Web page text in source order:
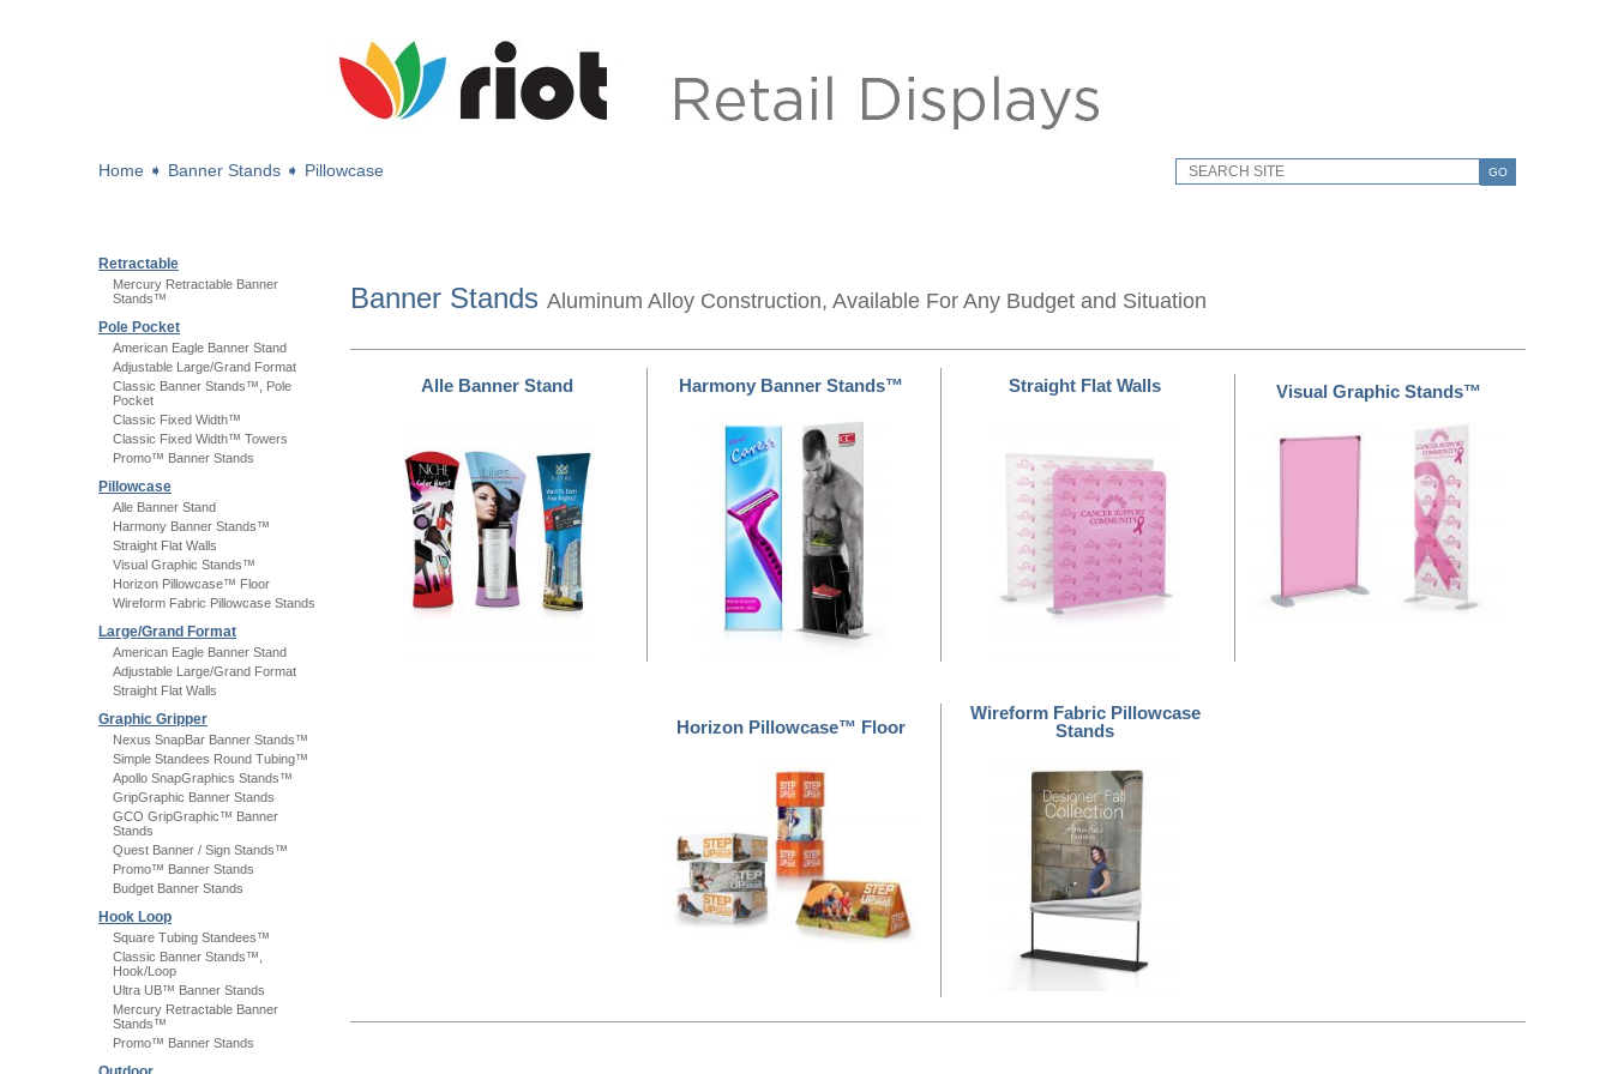
GO
Home ➧ Banner Stands ➧ Pillowcase
Retractable
Mercury Retractable Banner
Stands™
Pole Pocket
American Eagle Banner Stand
Adjustable Large/Grand Format
Classic Banner Stands™, Pole
Pocket
Classic Fixed Width™
Classic Fixed Width™ Towers
Promo™ Banner Stands
Pillowcase
Alle Banner Stand
Harmony Banner Stands™
Straight Flat Walls
Visual Graphic Stands™
Horizon Pillowcase™ Floor
Wireform Fabric Pillowcase Stands
Large/Grand Format
American Eagle Banner Stand
Adjustable Large/Grand Format
Straight Flat Walls
Graphic Gripper
Nexus SnapBar Banner Stands™
Simple Standees Round Tubing™
Apollo SnapGraphics Stands™
GripGraphic Banner Stands
GCO GripGraphic™ Banner
Stands
Quest Banner / Sign Stands™
Promo™ Banner Stands
Budget Banner Stands
Hook Loop
Square Tubing Standees™
Classic Banner Stands™,
Hook/Loop
Ultra UB™ Banner Stands
Mercury Retractable Banner
Stands™
Promo™ Banner Stands
Banner Stands Aluminum Alloy Construction, Available For Any Budget and Situation
Alle Banner Stand Harmony Banner Stands™ Straight Flat Walls Visual Graphic Stands™
Horizon Pillowcase™ Floor
Wireform Fabric Pillowcase
Stands